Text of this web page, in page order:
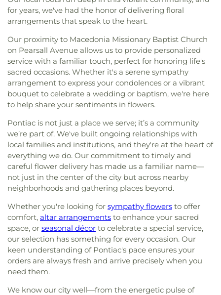
for years, we've had the honor of delivering floral
arrangements that speak to the heart.
Our proximity to Macedonia Missionary Baptist Church
on Pearsall Avenue allows us to provide personalized
service with a familiar touch, perfect for honoring life's
sacred occasions. Whether it's a serene sympathy
arrangement to express your condolences or a vibrant
bouquet to celebrate a wedding or baptism, we're here
to help share your sentiments in flowers.
Pontiac is not just a place we serve; it’s a community
we’re part of. We've built ongoing relationships with
local families and institutions, and they're at the heart of
everything we do. Our commitment to timely and
careful flower delivery has made us a familiar name—
not just in the center of the city but across nearby
neighborhoods and gathering places beyond.
Whether you're looking for sympathy flowers to offer
comfort, altar arrangements to enhance your sacred
space, or seasonal décor to celebrate a special service,
our selection has something for every occasion. Our
keen understanding of Pontiac's pace ensures your
orders are always fresh and arrive precisely when you
need them.
We know our city well—from the energetic pulse of